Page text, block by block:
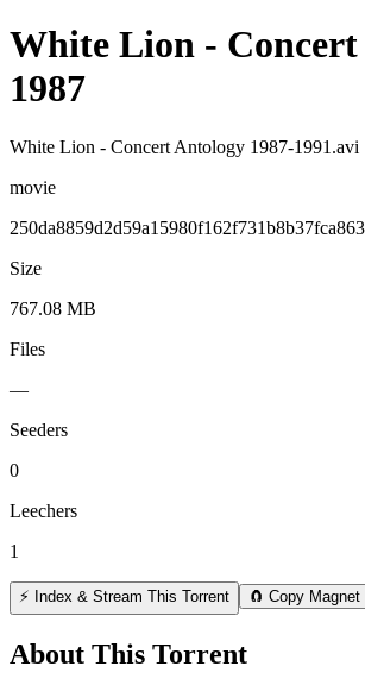
White Lion -
1987
White Lion - Concert Antology 1987-1991.avi
movie
Size
767.08 MB
Files
—
Seeders
0
Leechers
1
⚡ Index & Stream This Torrent 🧲 Copy Magnet
About This Torrent